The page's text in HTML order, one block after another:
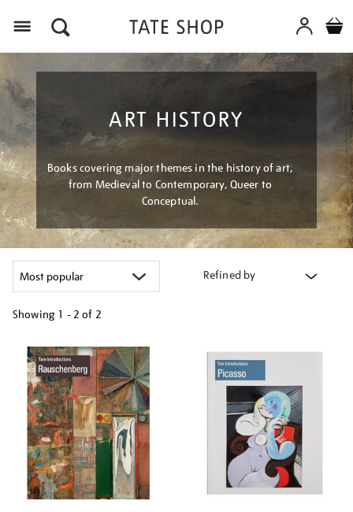
ART HISTORY
Books covering major themes in the history of art,
from Medieval to Contemporary, Queer to
Conceptual.
Refined by
Showing 1 - 2 of 2
your
results
by: